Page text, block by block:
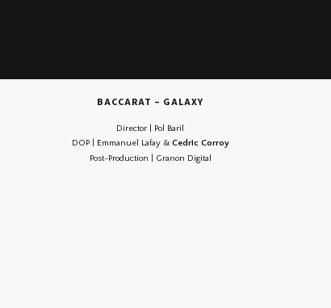
BACCARAT – GALAXY
Director | Pol Baril
DOP | Emmanuel Lafay & Cedric Corroy
Post-Production | Granon Digital